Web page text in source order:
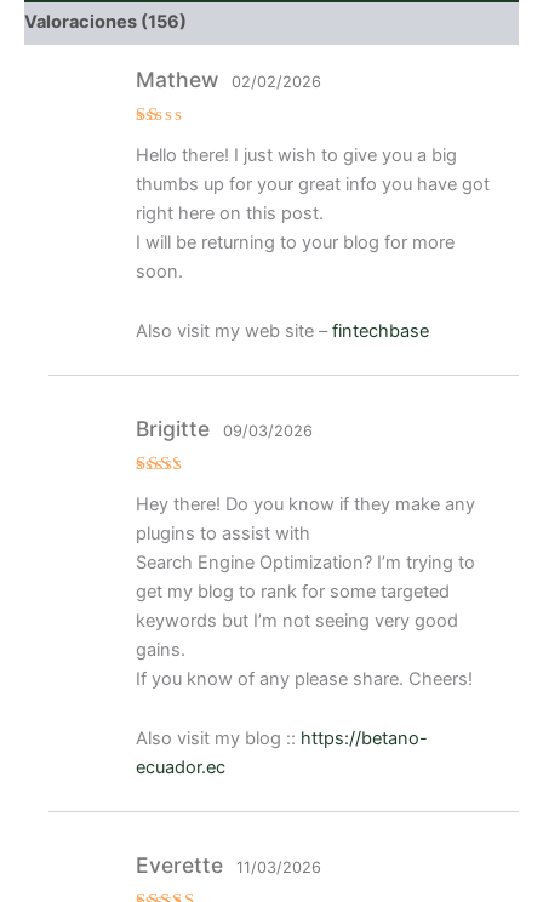
Valoraciones (156)
al
or
a
d
o
c
n
e
5
Mathew 02/02/2026
Hello there! I just wish to give you a big
thumbs up for your great info you have got
right here on this post.
I will be returning to your blog for more
soon.
Also visit my web site –fintechbase
ora
do
con
2de
5
Brigitte 09/03/2026
Hey there! Do you know if they make any
plugins to assist with
Search Engine Optimization? I’m trying to
get my blog to rank for some targeted
keywords but I’m not seeing very good
gains.
If you know of any please share. Cheers!
Also visit my blog :: https://betano-
ecuador.ec
Everette 11/03/2026